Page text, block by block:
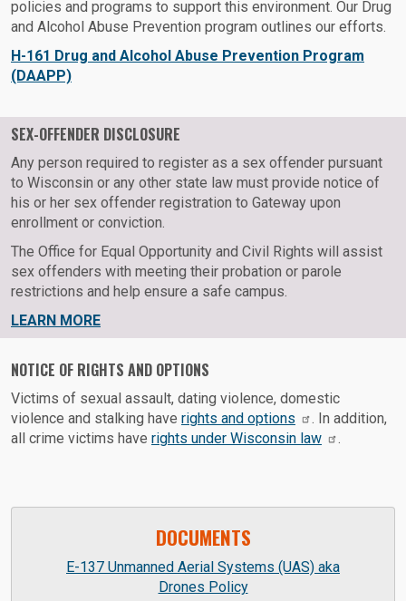
policies and programs to support this environment. Our Drug
and Alcohol Abuse Prevention program outlines our efforts.
H-161 Drug and Alcohol Abuse Prevention Program
(DAAPP)
SEX-OFFENDER DISCLOSURE
Any person required to register as a sex offender pursuant
to Wisconsin or any other state law must provide notice of
his or her sex offender registration to Gateway upon
enrollment or conviction.
The Office for Equal Opportunity and Civil Rights will assist
sex offenders with meeting their probation or parole
restrictions and help ensure a safe campus.
LEARN MORE
NOTICE OF RIGHTS AND OPTIONS
Victims of sexual assault, dating violence, domestic
violence and stalking have rights and options
. In addition,
all crime victims have rights under Wisconsin law .
DOCUMENTS
E-137 Unmanned Aerial Systems (UAS) aka
Drones Policy